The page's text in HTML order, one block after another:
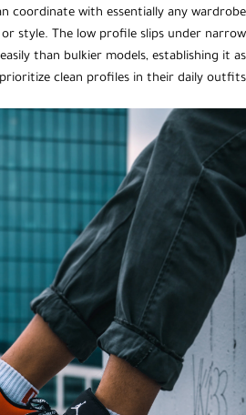
coordinate with essentially any wardrobe
style. The low profile slips under narrow
than bulkier models, establishing it as
clean profiles in their daily outfits.